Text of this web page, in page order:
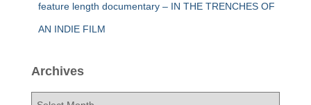
feature length documentary – IN THE TRENCHES OF
AN INDIE FILM
Archives